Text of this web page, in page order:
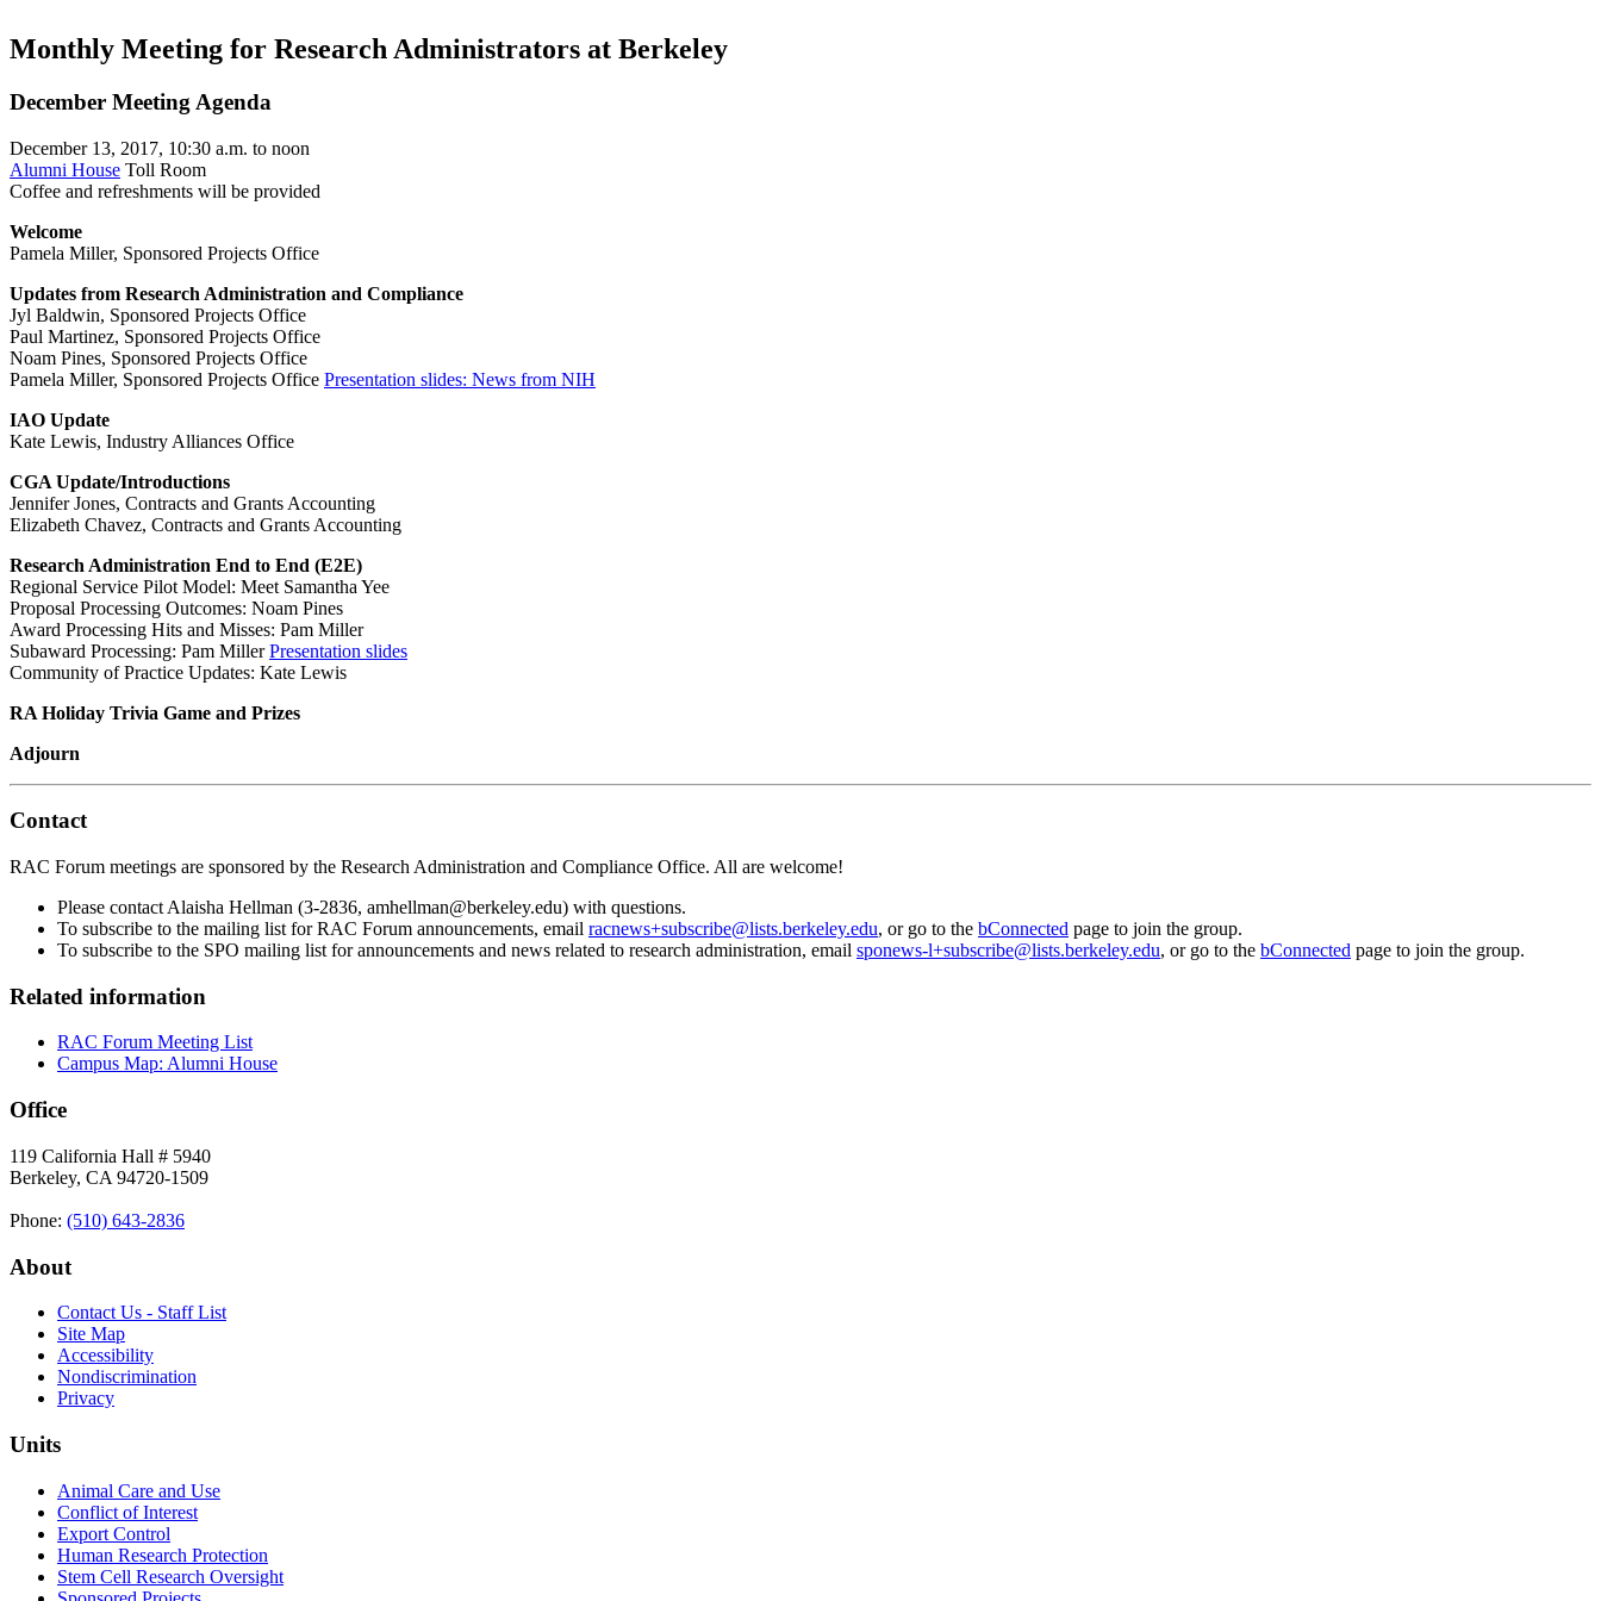
Monthly Meeting for Research Administrators at Berkeley
December Meeting Agenda
December 13, 2017, 10:30 a.m. to noon
Alumni House Toll Room
Coffee and refreshments will be provided
Welcome
Pamela Miller, Sponsored Projects Office
Updates from Research Administration and Compliance
Jyl Baldwin, Sponsored Projects Office
Paul Martinez, Sponsored Projects Office
Noam Pines, Sponsored Projects Office
Pamela Miller, Sponsored Projects Office Presentation slides: News from NIH
IAO Update
Kate Lewis, Industry Alliances Office
CGA Update/Introductions
Jennifer Jones, Contracts and Grants Accounting
Elizabeth Chavez, Contracts and Grants Accounting
Research Administration End to End (E2E)
Regional Service Pilot Model: Meet Samantha Yee
Proposal Processing Outcomes: Noam Pines
Award Processing Hits and Misses: Pam Miller
Subaward Processing: Pam MillerPresentation slides
Community of Practice Updates: Kate Lewis
RA Holiday Trivia Game and Prizes
Adjourn
Contact
RAC Forum meetings are sponsored by the Research Administration and Compliance Office. All are welcome!
Please contact Alaisha Hellman (3-2836, amhellman@berkeley.edu) with questions.
To subscribe to the mailing list for RAC Forum announcements, email racnews+subscribe@lists.berkeley.edu, or go to the bConnected page to join the group.
To subscribe to the SPO mailing list for announcements and news related to research administration, email sponews-l+subscribe@lists.berkeley.edu, or go to the bConnected page to join the group.
Related information
RAC Forum Meeting List
Campus Map: Alumni House
Office
119 California Hall # 5940
Berkeley, CA 94720-1509
Phone: (510) 643‑2836
About
Contact Us - Staff List
Site Map
Accessibility
Nondiscrimination
Privacy
Units
Animal Care and Use
Conflict of Interest
Export Control
Human Research Protection
Stem Cell Research Oversight